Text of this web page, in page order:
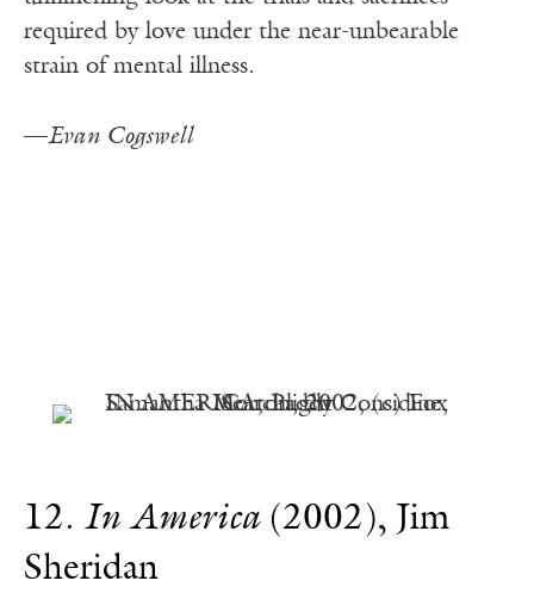
required by love under the near-unbearable
strain of mental illness.
—Evan Cogswell
12. In America (2002), Jim
Sheridan